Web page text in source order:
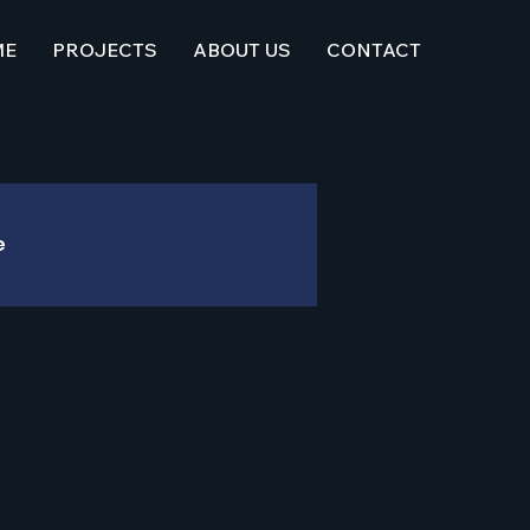
PROJECTS ABOUT US CONTACT